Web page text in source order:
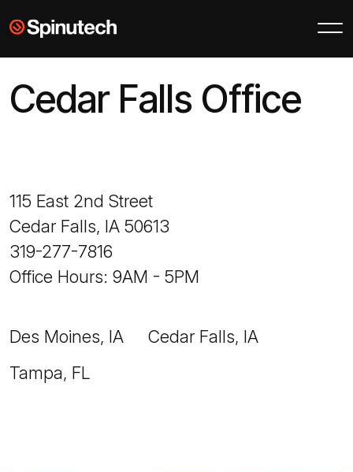
Skip to main contentSpinutech
Cedar Falls Office
115 East 2nd Street
Cedar Falls, IA 50613
319-277-7816
Office Hours: 9AM - 5PM
Des Moines, IA
Cedar Falls, IA
Tampa, FL